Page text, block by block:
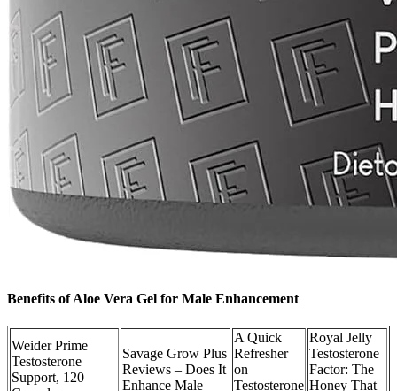
Benefits of Aloe Vera Gel for Male Enhancement
Weider Prime
Testosterone
Support, 120
Savage Grow Plus
Reviews – Does It
Enhance Male
A Quick
Refresher
on
Testosterone
Royal Jelly
Testosterone
Factor: The
Honey That